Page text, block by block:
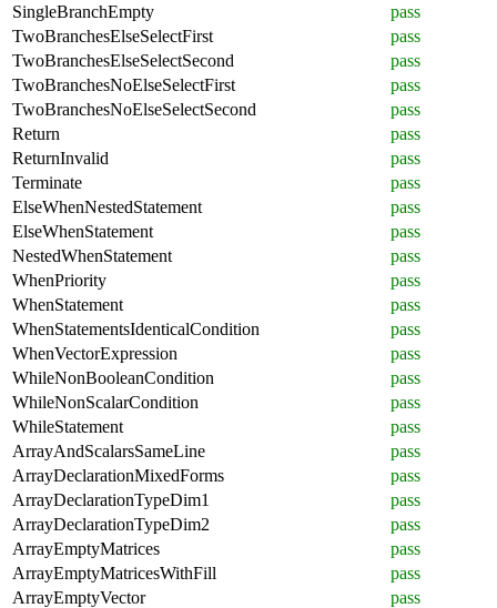
SingleBranchEmpty
pass
TwoBranchesElseSelectFirst
pass
TwoBranchesElseSelectSecond
pass
TwoBranchesNoElseSelectFirst
pass
TwoBranchesNoElseSelectSecond
pass
Return
pass
ReturnInvalid
pass
Terminate
pass
ElseWhenNestedStatement
pass
ElseWhenStatement
pass
NestedWhenStatement
pass
WhenPriority
pass
WhenStatement
pass
WhenStatementsIdenticalCondition
pass
WhenVectorExpression
pass
WhileNonBooleanCondition
pass
WhileNonScalarCondition
pass
WhileStatement
pass
ArrayAndScalarsSameLine
pass
ArrayDeclarationMixedForms
pass
ArrayDeclarationTypeDim1
pass
ArrayDeclarationTypeDim2
pass
ArrayEmptyMatrices
pass
ArrayEmptyMatricesWithFill
pass
ArrayEmptyVector
pass